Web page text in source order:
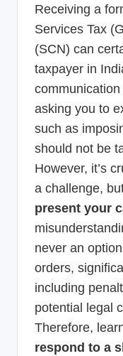
Receiving a
Services Tax
(SCN) can
taxpayer in
asking you to
such as
should not be
However, it’s
a challenge,
present your
never an
orders,
including
potential legal
Therefore,
respond to a